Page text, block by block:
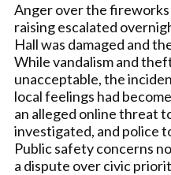
Anger over the
raising escalated
Hall was damaged and
While vandalism and
unacceptable, the
local feelings had
an alleged online threat
investigated, and police
Public safety concerns
a dispute over civic